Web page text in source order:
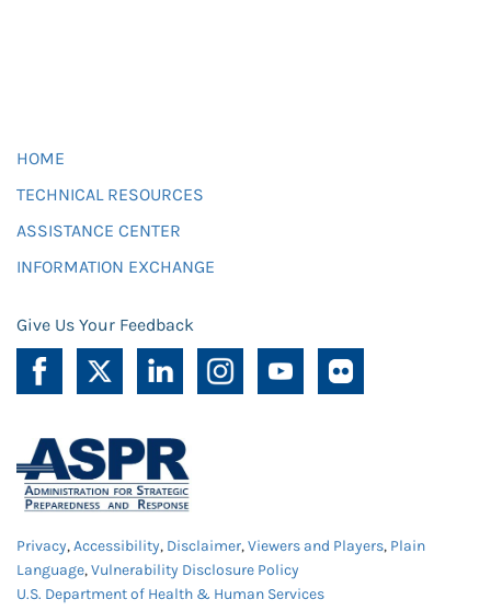
HOME
TECHNICAL RESOURCES
ASSISTANCE CENTER
INFORMATION EXCHANGE
Give Us Your Feedback
Privacy,Accessibility, Disclaimer,Viewers and Players, Plain
Language,Vulnerability Disclosure Policy
U.S. Department of Health & Human Services